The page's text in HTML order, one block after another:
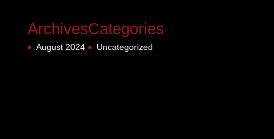
Archives
August 2024
Categories
Uncategorized